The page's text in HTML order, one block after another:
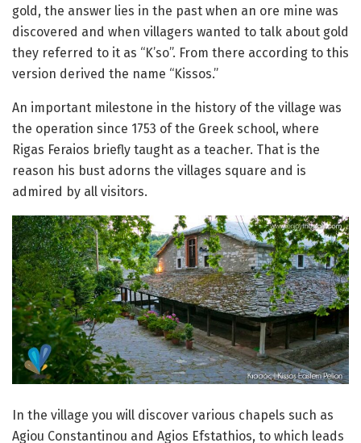
gold, the answer lies in the past when an ore mine was
discovered and when villagers wanted to talk about gold
they referred to it as “K’so”. From there according to this
version derived the name “Kissos.”
An important milestone in the history of the village was
the operation since 1753 of the Greek school, where
Rigas Feraios briefly taught as a teacher. That is the
reason his bust adorns the villages square and is
admired by all visitors.
In the village you will discover various chapels such as
Agiou Constantinou and Agios Efstathios, to which leads